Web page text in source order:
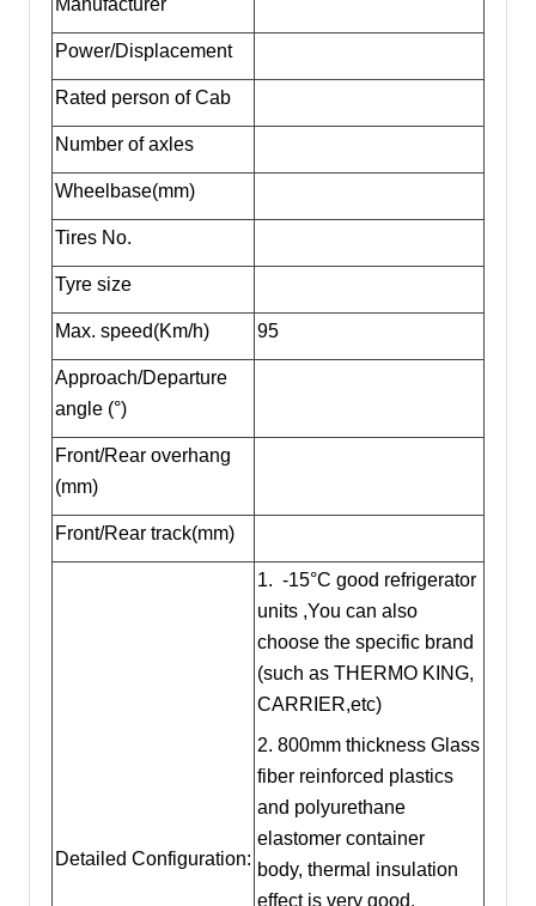
Power/Displacement
Rated person of Cab
Number of axles
Wheelbase(mm)
Tires No.
Tyre size
Max. speed(Km/h) 95
Approach/Departure
angle (°)
Front/Rear overhang
(mm)
Front/Rear track(mm)
Detailed Configuration:
1. -15°C good refrigerator
units ,You can also
choose the specific brand
(such as THERMO KING,
CARRIER,etc)
2. 800mm thickness Glass
fiber reinforced plastics
and polyurethane
elastomer container
body, thermal insulation
effect is very good.